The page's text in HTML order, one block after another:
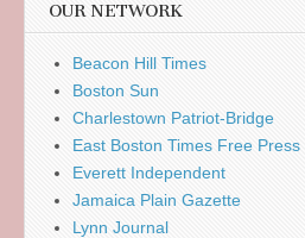
OUR NETWORK
Beacon Hill Times
Boston Sun
Charlestown Patriot-Bridge
East Boston Times Free Press
Everett Independent
Jamaica Plain Gazette
Lynn Journal